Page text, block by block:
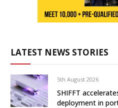
LATEST NEWS STORIES
5th August 2026
SHIFFT
deployment in